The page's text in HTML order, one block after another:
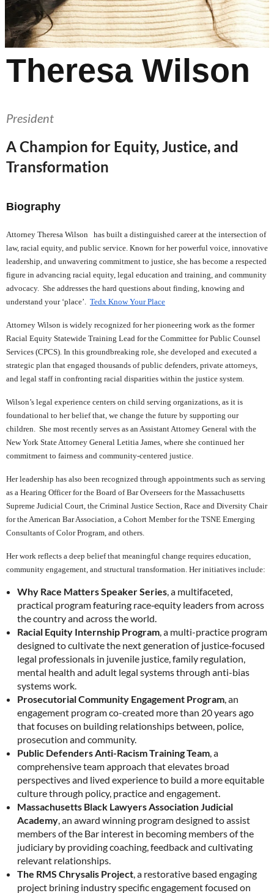
Theresa Wilson
President
A Champion for Equity, Justice, and
Transformation
Biography
Attorney Theresa Wilson has built a distinguished career at the intersection of
law, racial equity, and public service. Known for her powerful voice, innovative
leadership, and unwavering commitment to justice, she has become a respected
figure in advancing racial equity, legal education and training, and community
advocacy. She addresses the hard questions about finding, knowing and
understand your ‘place’. Tedx Know Your Place
Attorney Wilson is widely recognized for her pioneering work as the former
Racial Equity Statewide Training Lead for the Committee for Public Counsel
Services (CPCS). In this groundbreaking role, she developed and executed a
strategic plan that engaged thousands of public defenders, private attorneys,
and legal staff in confronting racial disparities within the justice system.
Wilson’s legal experience centers on child serving organizations, as it is
foundational to her belief that, we change the future by supporting our
children. She most recently serves as an Assistant Attorney General with the
New York State Attorney General Letitia James, where she continued her
commitment to fairness and community‑centered justice.
Her leadership has also been recognized through appointments such as serving
as a Hearing Officer for the Board of Bar Overseers for the Massachusetts
Supreme Judicial Court, the Criminal Justice Section, Race and Diversity Chair
for the American Bar Association, a Cohort Member for the TSNE Emerging
Consultants of Color Program, and others.
Her work reflects a deep belief that meaningful change requires education,
community engagement, and structural transformation. Her initiatives include:
Why Race Matters Speaker Series, a multifaceted,
practical program featuring race‑equity leaders from across
the country and across the world.
Racial Equity Internship Program, a multi-practice program
designed to cultivate the next generation of justice‑focused
legal professionals in juvenile justice, family regulation,
mental health and adult legal systems through anti-bias
systems work.
Prosecutorial Community Engagement Program, an
engagement program co-created more than 20 years ago
that focuses on building relationships between, police,
prosecution and community.
Public Defenders Anti-Racism Training Team, a
comprehensive team approach that elevates broad
perspectives and lived experience to build a more equitable
culture through policy, practice and engagement.
Massachusetts Black Lawyers Association Judicial
Academy, an award winning program designed to assist
members of the Bar interest in becoming members of the
judiciary by providing coaching, feedback and cultivating
relevant relationships.
The RMS Chrysalis Project, a restorative based engaging
project brining industry specific engagement focused on